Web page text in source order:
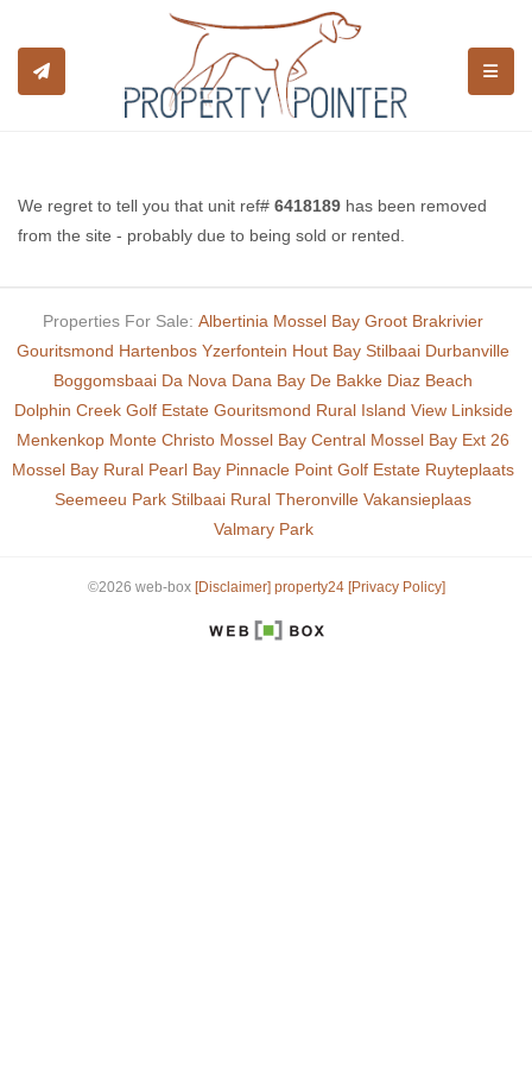
We regret to tell you that unit ref# 6418189 has been removed
from the site - probably due to being sold or rented.
Properties For Sale: Albertinia Mossel Bay Groot Brakrivier
Gouritsmond Hartenbos Yzerfontein Hout Bay Stilbaai Durbanville
Boggomsbaai Da Nova Dana Bay De Bakke Diaz Beach
Dolphin Creek Golf Estate Gouritsmond Rural Island View Linkside
Menkenkop Monte Christo Mossel Bay Central Mossel Bay Ext 26
Mossel Bay Rural Pearl Bay Pinnacle Point Golf Estate Ruyteplaats
Seemeeu Park Stilbaai Rural Theronville Vakansieplaas
Valmary Park
©2026 web-box [Disclaimer] property24 [Privacy Policy]